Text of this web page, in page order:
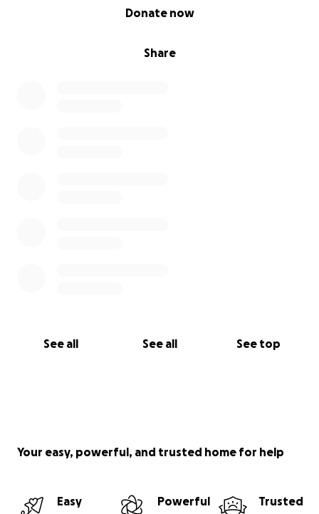
Share
Donate now
See all See all See top
Your easy, powerful, and trusted home for help
Easy
Powerful
Trusted